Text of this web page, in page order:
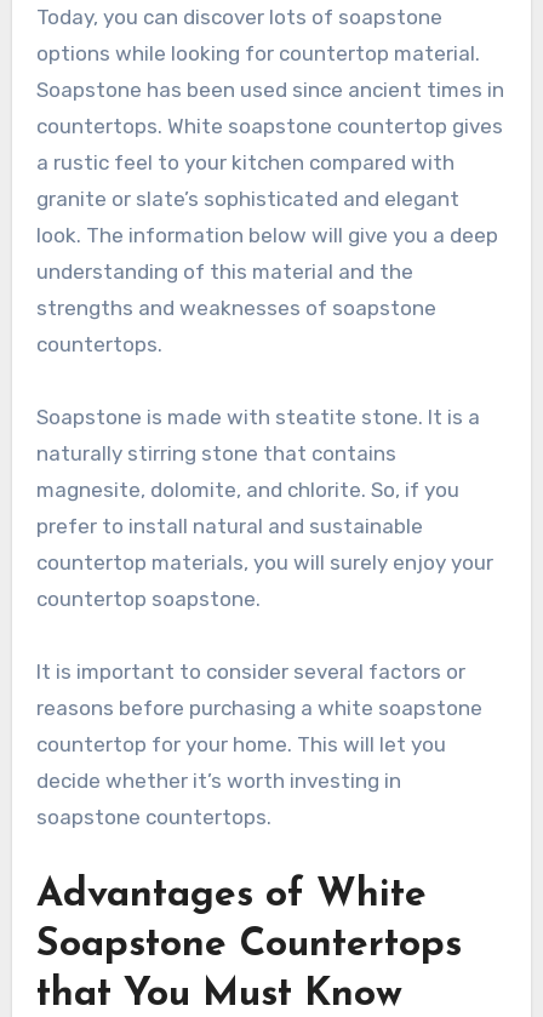
Today, you can discover lots of soapstone
options while looking for countertop material.
Soapstone has been used since ancient times in
countertops. White soapstone countertop gives
a rustic feel to your kitchen compared with
granite or slate’s sophisticated and elegant
look. The information below will give you a deep
understanding of this material and the
strengths and weaknesses of soapstone
countertops.
Soapstone is made with steatite stone. It is a
naturally stirring stone that contains
magnesite, dolomite, and chlorite. So, if you
prefer to install natural and sustainable
countertop materials, you will surely enjoy your
countertop soapstone.
It is important to consider several factors or
reasons before purchasing a white soapstone
countertop for your home. This will let you
decide whether it’s worth investing in
soapstone countertops.
Advantages of White
Soapstone Countertops
that You Must Know